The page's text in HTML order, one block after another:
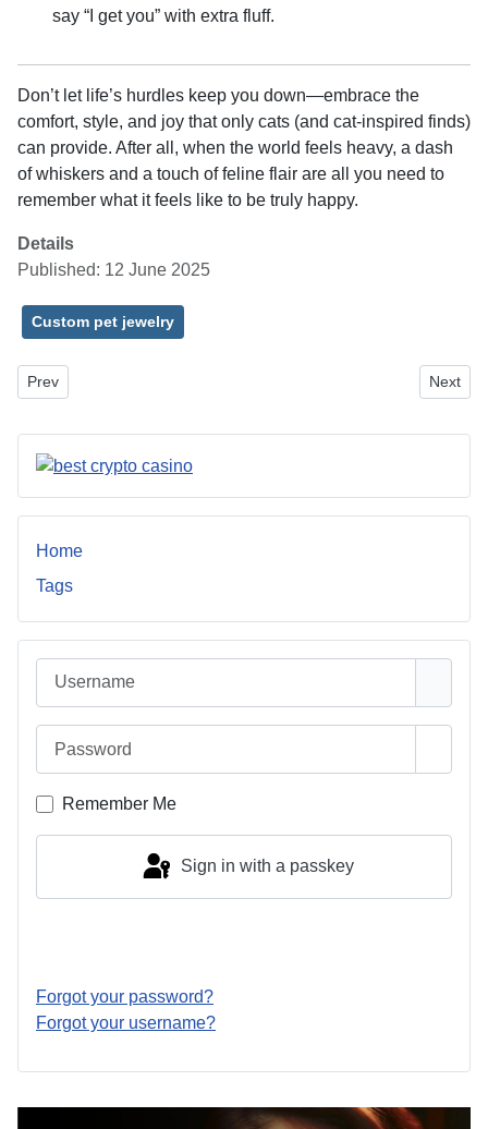
say “I get you” with extra fluff.
Don’t let life’s hurdles keep you down—embrace the
comfort, style, and joy that only cats (and cat-inspired finds)
can provide. After all, when the world feels heavy, a dash
of whiskers and a touch of feline flair are all you need to
remember what it feels like to be truly happy.
Details
Published: 12 June 2025
Custom pet jewelry
Previous article: Expert Home Improvement Services Near Dayton
Prev Next
Next
Home
Tags
Remember Me
Sign in with a passkey
Forgot your password?
Forgot your username?